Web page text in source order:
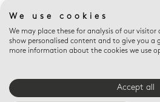
Valet trays
We use cookies
We may place these for analysis of our
show personalised content and to give you a
more information about the cookies we use
Accept all